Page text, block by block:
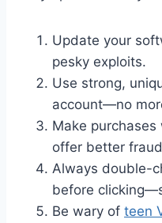
Update your
pesky exploits.
Use strong,
account—no
Make
offer better
Always double-
before
Be wary of teen